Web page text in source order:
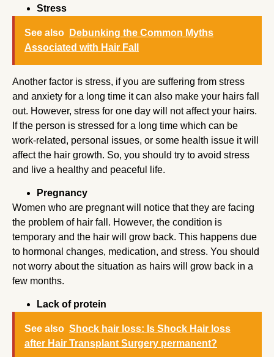
Stress
See also
Debunking the Common Myths
Associated with Hair Fall
Another factor is stress, if you are suffering from stress
and anxiety for a long time it can also make your hairs fall
out. However, stress for one day will not affect your hairs.
If the person is stressed for a long time which can be
work-related, personal issues, or some health issue it will
affect the hair growth. So, you should try to avoid stress
and live a healthy and peaceful life.
Pregnancy
Women who are pregnant will notice that they are facing
the problem of hair fall. However, the condition is
temporary and the hair will grow back. This happens due
to hormonal changes, medication, and stress. You should
not worry about the situation as hairs will grow back in a
few months.
Lack of protein
See also Shock hair loss: Is Shock Hair loss
after Hair Transplant Surgery permanent?